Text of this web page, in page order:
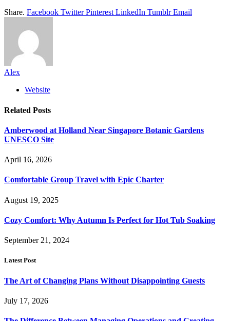
Share. Facebook Twitter Pinterest LinkedIn Tumblr Email
Alex
Website
Related Posts
Amberwood at Holland Near Singapore Botanic Gardens
UNESCO Site
April 16, 2026
Comfortable Group Travel with Epic Charter
August 19, 2025
Cozy Comfort: Why Autumn Is Perfect for Hot Tub Soaking
September 21, 2024
Latest Post
The Art of Changing Plans Without Disappointing Guests
July 17, 2026